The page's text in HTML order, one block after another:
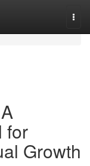
for
Growth